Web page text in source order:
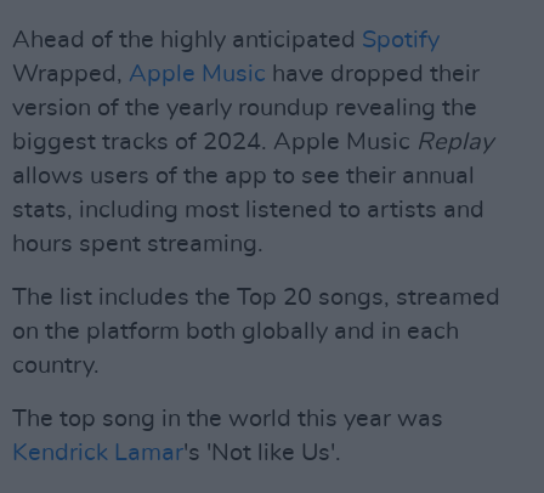
Ahead of the highly anticipated Spotify
Wrapped, Apple Music have dropped their
version of the yearly roundup revealing the
biggest tracks of 2024. Apple Music Replay
allows users of the app to see their annual
stats, including most listened to artists and
hours spent streaming.
The list includes the Top 20 songs, streamed
on the platform both globally and in each
country.
The top song in the world this year was
Kendrick Lamar's 'Not like Us'.